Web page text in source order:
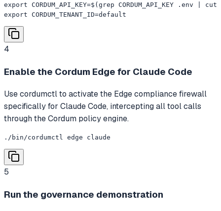
export CORDUM_API_KEY=$(grep CORDUM_API_KEY .env |
export CORDUM_TENANT_ID=default
4
Enable the Cordum Edge for Claude Code
Use cordumctl to activate the Edge compliance firewall
specifically for Claude Code, intercepting all tool calls
through the Cordum policy engine.
./bin/cordumctl edge claude
5
Run the governance demonstration